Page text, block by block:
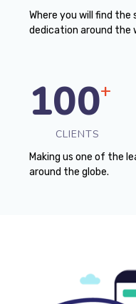
Where you will find
dedication around the
CLIENTS
100+
Making us one of the
around the globe.